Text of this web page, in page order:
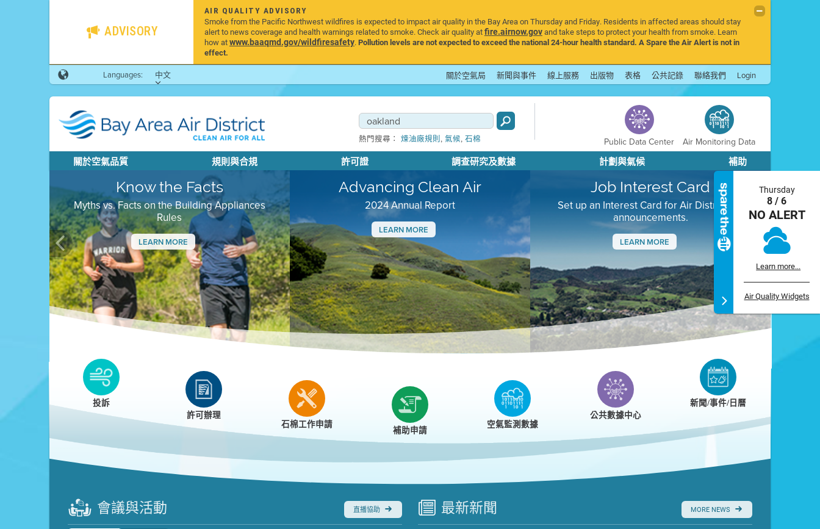
ADVISORY
AIR QUALITY ADVISORY
Smoke from the Pacific Northwest wildfires is expected to impact air quality in the Bay Area on Thursday and Friday. Residents in affected areas should stay
alert to news coverage and health warnings related to smoke. Check air quality atfire.airnow.govand take steps to protect your health from smoke. Learn
how atwww.baaqmd.gov/wildfiresafety.Pollution levels are not expected to exceed the national 24-hour health standard. A Spare the Air Alert is not in
effect.
Languages:
中文 關於空氣局 新聞與事件 線上服務 出版物 表格 公共記錄 聯絡我們 Login
熱門搜尋： 煉油廠規則 , 氣候, 石棉 Public Data Center Air Monitoring Data
關於空氣品質 規則與合規 許可證 調查研究及數據 計劃與氣候 補助
Know the Facts
Myths vs. Facts on the Building Appliances
Rules
LEARN MORE
Advancing Clean Air
2024 Annual Report
LEARN MORE
Job Interest Card
Set up an Interest Card for Air District job
announcements.
LEARN MORE
Clean HEET
Clean HEET helps homeowners remove and/or
replace wood-burning devices with electric
heat pumps.
Previous Next
Thursday
8 / 6
NO ALERT
Learn more...
Air Quality Widgets
投訴
許可辦理
石棉工作申請 補助申請 空氣監測數據
公共數據中心
新聞/事件/日曆
會議與活動 直播協助 最新新聞 MORE NEWS